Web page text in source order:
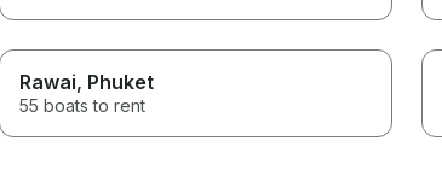
Rawai, Phuket
55 boats to rent